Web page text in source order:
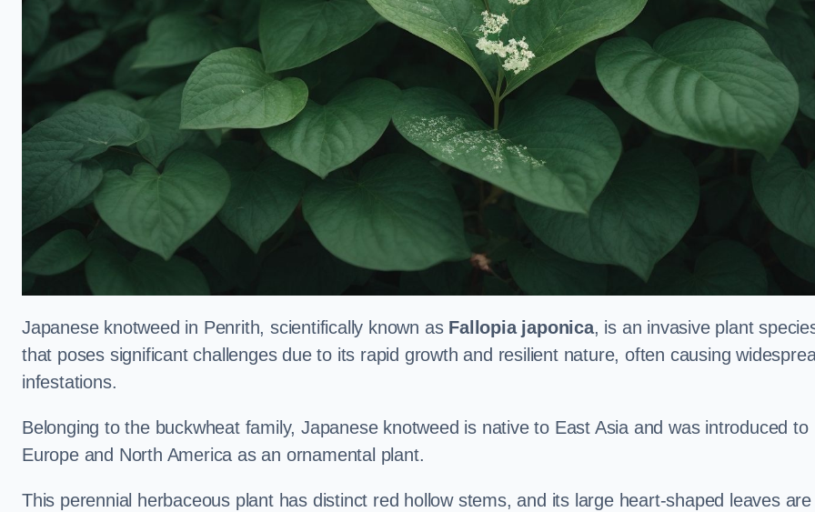
Japanese knotweed in Penrith, scientifically known as Fallopia japonica, is an invasive plant
that poses significant challenges due to its rapid growth and resilient nature, often causing
infestations.
Belonging to the buckwheat family, Japanese knotweed is native to East Asia and was introduced to
Europe and North America as an ornamental plant.
This perennial herbaceous plant has distinct red hollow stems, and its large heart-shaped leaves